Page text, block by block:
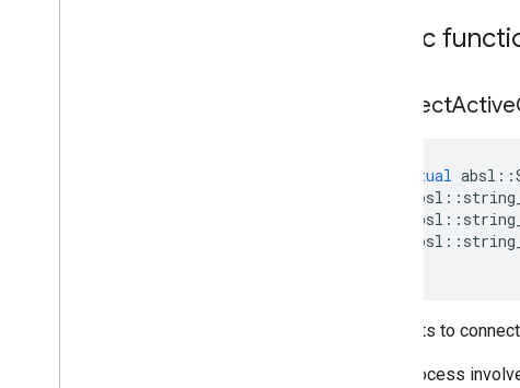
Public
ConnectActive
virtual absl ::
absl ::
absl ::
absl ::
Attempts to
This process